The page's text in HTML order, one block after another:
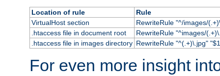
Location of rule
Rule
VirtualHost section
RewriteRule "^/images/
.htaccess file in document root
RewriteRule "^images/
.htaccess file in images directory RewriteRule "^(.+)\.jpg"
For even more insight